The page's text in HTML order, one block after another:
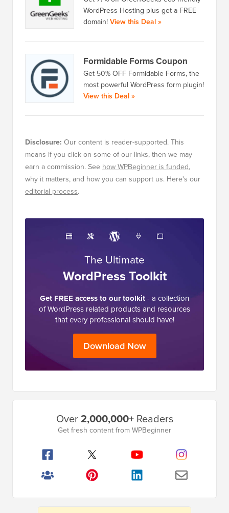
WordPress Hosting plus get a FREE
domain!View this Deal »
Formidable Forms Coupon
Get 50% OFF Formidable Forms, the
most powerful WordPress form plugin!
View this Deal »
Disclosure: Our content is reader-supported. This
means if you click on some of our links, then we may
earn a commission. See how WPBeginner is funded,
why it matters, and how you can support us. Here's our
editorial process.
The Ultimate
WordPress Toolkit
Get FREE access to our toolkit- a collection
of WordPress related products and resources
that every professional should have!
Download Now
Over2,000,000+Readers
Get fresh content from WPBeginner